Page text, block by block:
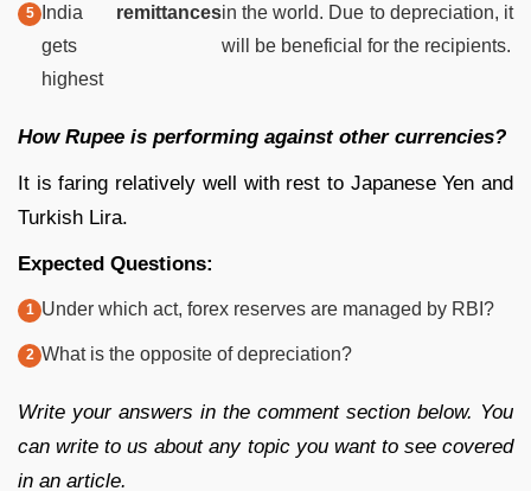
India
gets
highest
remittancesin the world. Due to depreciation, it
will be beneficial for the recipients.
How Rupee is performing against other currencies?
It is faring relatively well with rest to Japanese Yen and
Turkish Lira.
Expected Questions:
Under which act, forex reserves are managed by RBI?
What is the opposite of depreciation?
Write your answers in the comment section below. You
can write to us about any topic you want to see covered
in an article.